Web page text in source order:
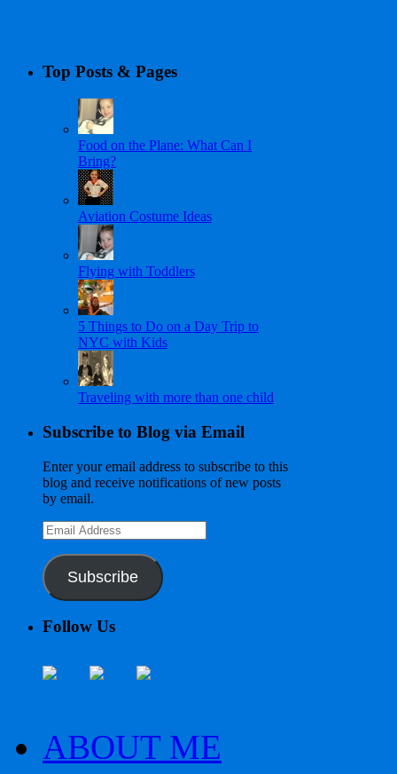
Top Posts & Pages
Food on the Plane: What Can I
Bring?
Aviation Costume Ideas
Flying with Toddlers
5 Things to Do on a Day Trip to
NYC with Kids
Traveling with more than one child
Subscribe to Blog via Email
Enter your email address to subscribe to this
blog and receive notifications of new posts
by email.
Email
Address
Subscribe
Follow Us
ABOUT ME